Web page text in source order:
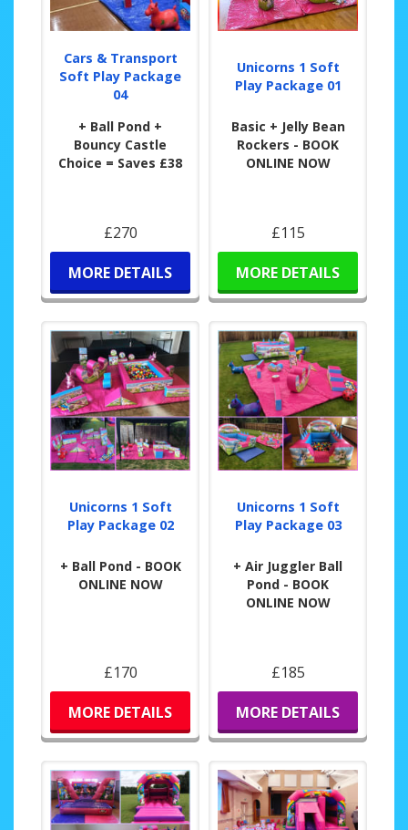
Cars & Transport
Soft Play Package
04
+ Ball Pond +
Bouncy Castle
Choice = Saves £38
£270
MORE DETAILS
Unicorns 1 Soft
Play Package 01
Basic + Jelly Bean
Rockers - BOOK
ONLINE NOW
£115
MORE DETAILS
Unicorns 1 Soft
Play Package 02
+ Ball Pond - BOOK
ONLINE NOW
£170
MORE DETAILS
Unicorns 1 Soft
Play Package 03
+ Air Juggler Ball
Pond - BOOK
ONLINE NOW
£185
MORE DETAILS